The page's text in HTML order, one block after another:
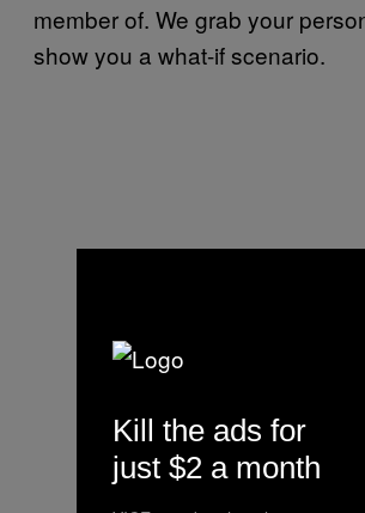
member of. We grab your
show you a what-if scenario.
Kill the ads for
just $2 a month